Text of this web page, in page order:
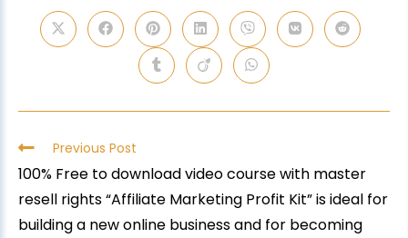
Previous Post
100% Free to download video course with master
resell rights “Affiliate Marketing Profit Kit” is ideal for
building a new online business and for becoming